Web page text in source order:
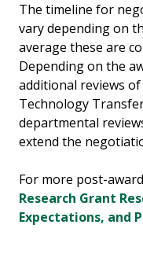
The timeline for
vary depending on
average these are
Depending on the
additional reviews
Technology
departmental
extend the
For more post-
Research Grant
Expectations, and